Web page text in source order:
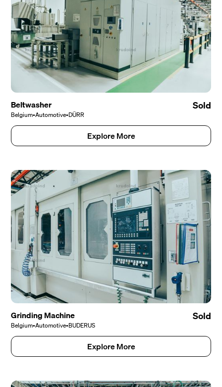
Beltwasher
Belgium•Automotive•DÜRR
Sold
Explore More
Grinding Machine
Belgium•Automotive•BUDERUS
Sold
Explore More